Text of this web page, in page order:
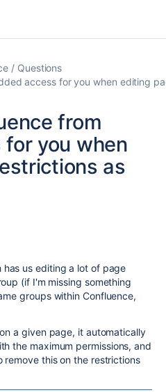
Questions
access for you when editing
from
you when
as
has us editing a lot of page
(if I'm missing something
groups within Confluence,
a given page, it automatically
the maximum permissions, and
this on the restrictions